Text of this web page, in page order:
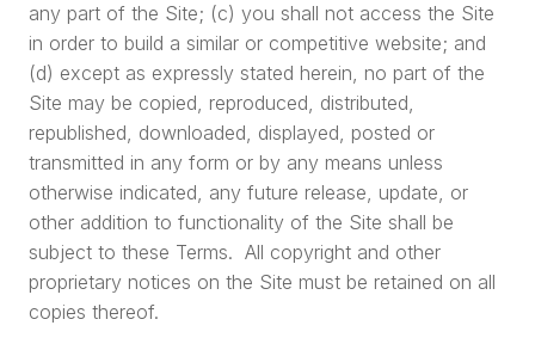
any part of the Site; (c) you shall not access the Site
in order to build a similar or competitive website; and
(d) except as expressly stated herein, no part of the
Site may be copied, reproduced, distributed,
republished, downloaded, displayed, posted or
transmitted in any form or by any means unless
otherwise indicated, any future release, update, or
other addition to functionality of the Site shall be
subject to these Terms. All copyright and other
proprietary notices on the Site must be retained on all
copies thereof.